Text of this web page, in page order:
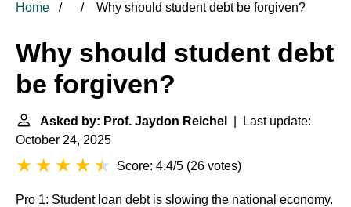
Home Why should student debt be forgiven?
Why should student debt
be forgiven?
Asked by: Prof. Jaydon Reichel
| Last update:
October 24, 2025
Score: 4.4/5 (26 votes)
Pro 1: Student loan debt is slowing the national economy.